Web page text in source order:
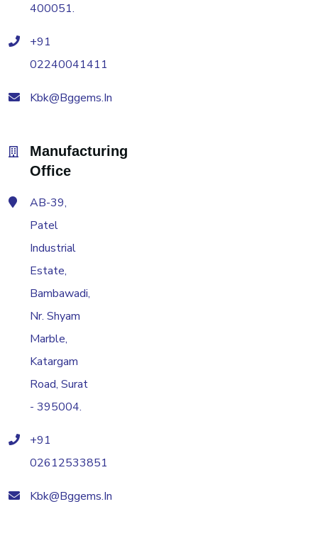
400051.
+91
02240041411
Kbk@bggems.in
Manufacturing
Office
AB-39,
Patel
Industrial
Estate,
Bambawadi,
Nr. Shyam
Marble,
Katargam
Road, Surat
- 395004.
+91
02612533851
Kbk@bggems.in